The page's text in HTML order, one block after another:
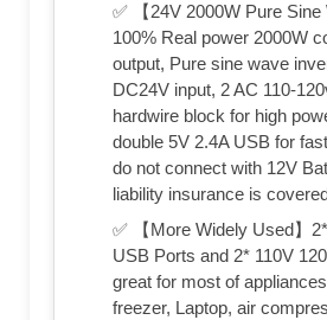
✅ 【24V 2000W Pure Sine
100% Real power 2000W
output, Pure sine wave
DC24V input, 2 AC 110-
hardwire block for high
double 5V 2.4A USB for
do not connect with 12V
liability insurance is
✅ 【More Widely Used】
USB Ports and 2* 110V
great for most of
freezer, Laptop, air